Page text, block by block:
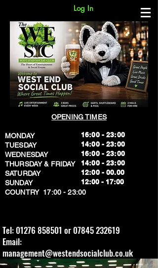
Log In
OPENING TIMES
MONDAY
TUESDAY
WEDNESDAY
THURSDAY & FRIDAY
SATURDAY
SUNDAY
​COUNTRY 17:00 - 23:00
16:00 - 23:00
14:00 - 23:00
16:00 - 23:00
14:00 - 23:00
12:00 - 00.00
​12:00 - 17:00
Tel: 01276 858501 or 07845 232619
Email:
management@westendsocialclub.co.uk